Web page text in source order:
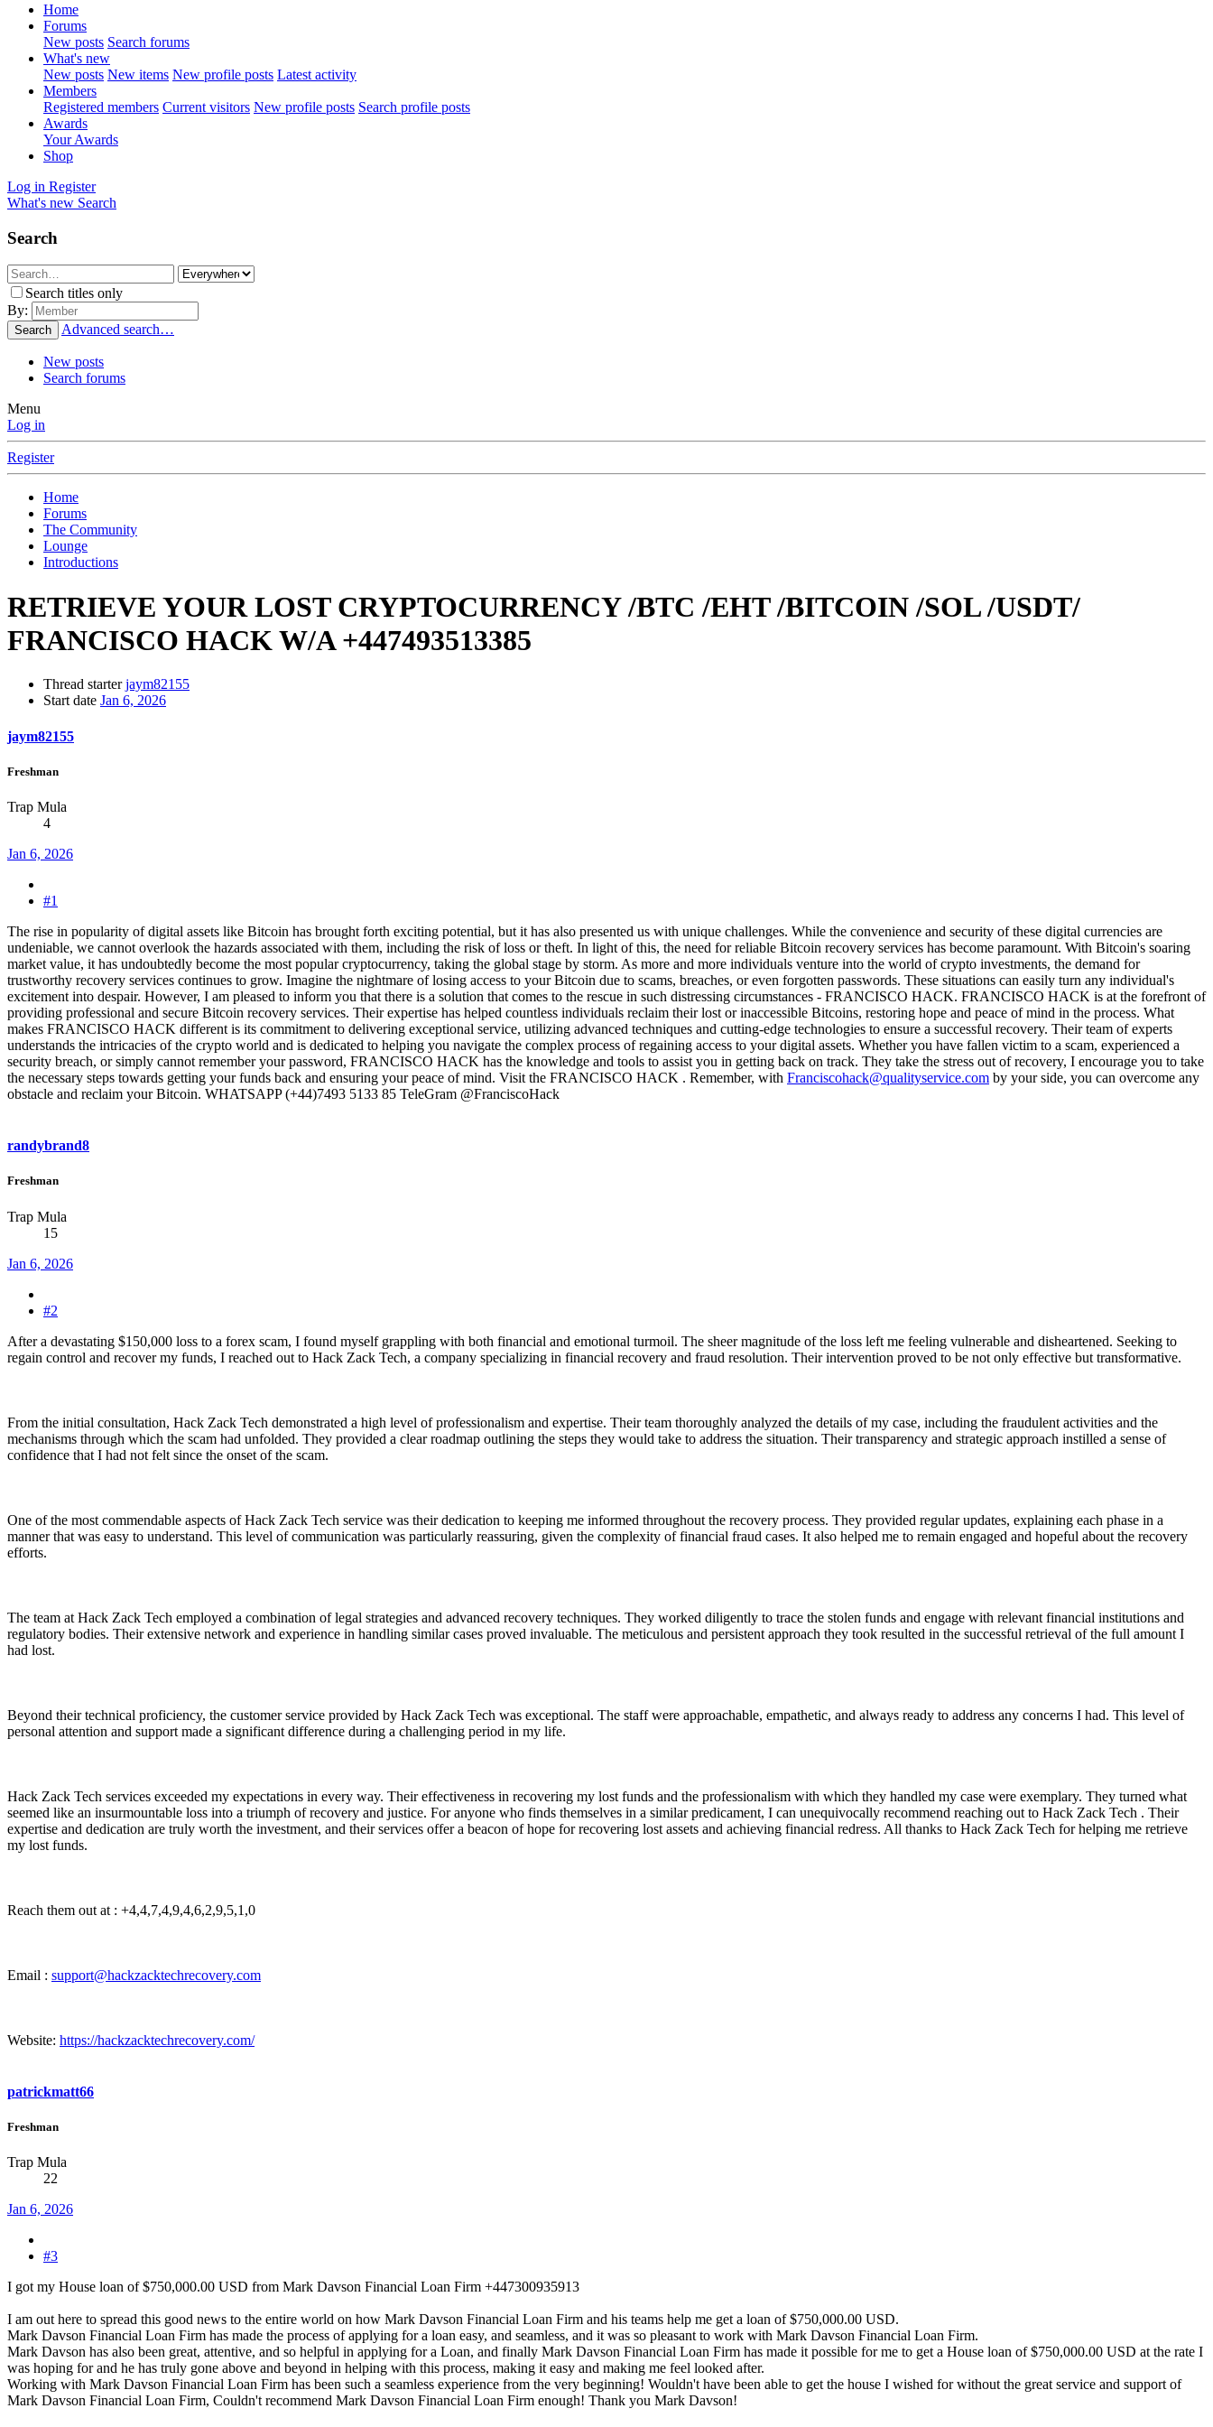
Home
Forums
New posts Search forums
What's new
New posts New items New profile posts Latest activity
Members
Registered members Current visitors New profile posts Search profile posts
Awards
Your Awards
Shop
Log in Register
What's new Search
Search
Search titles only
By:
Search Advanced search…
New posts
Search forums
Menu
Log in
Register
Home
Forums
The Community
Lounge
Introductions
RETRIEVE YOUR LOST CRYPTOCURRENCY /BTC /EHT /BITCOIN /SOL /USDT/
FRANCISCO HACK W/A ‪+447493513385‬
Thread starter jaym82155
Start date Jan 6, 2026
jaym82155
Freshman
Trap Mula
4
Jan 6, 2026
#1
The rise in popularity of digital assets like Bitcoin has brought forth exciting potential, but it has also presented us with unique challenges. While the convenience and security of these digital currencies are
undeniable, we cannot overlook the hazards associated with them, including the risk of loss or theft. In light of this, the need for reliable Bitcoin recovery services has become paramount. With Bitcoin's soaring
market value, it has undoubtedly become the most popular cryptocurrency, taking the global stage by storm. As more and more individuals venture into the world of crypto investments, the demand for
trustworthy recovery services continues to grow. Imagine the nightmare of losing access to your Bitcoin due to scams, breaches, or even forgotten passwords. These situations can easily turn any individual's
excitement into despair. However, I am pleased to inform you that there is a solution that comes to the rescue in such distressing circumstances - FRANCISCO HACK. FRANCISCO HACK is at the forefront of
providing professional and secure Bitcoin recovery services. Their expertise has helped countless individuals reclaim their lost or inaccessible Bitcoins, restoring hope and peace of mind in the process. What
makes FRANCISCO HACK different is its commitment to delivering exceptional service, utilizing advanced techniques and cutting-edge technologies to ensure a successful recovery. Their team of experts
understands the intricacies of the crypto world and is dedicated to helping you navigate the complex process of regaining access to your digital assets. Whether you have fallen victim to a scam, experienced a
security breach, or simply cannot remember your password, FRANCISCO HACK has the knowledge and tools to assist you in getting back on track. They take the stress out of recovery, I encourage you to take
the necessary steps towards getting your funds back and ensuring your peace of mind. Visit the FRANCISCO HACK . Remember, with Franciscohack@qualityservice.com by your side, you can overcome any
obstacle and reclaim your Bitcoin. WHATSAPP ‪(+44)7493 5133 85 TeleGram @FranciscoHack
randybrand8
Freshman
Trap Mula
15
Jan 6, 2026
#2
After a devastating $150,000 loss to a forex scam, I found myself grappling with both financial and emotional turmoil. The sheer magnitude of the loss left me feeling vulnerable and disheartened. Seeking to
regain control and recover my funds, I reached out to Hack Zack Tech, a company specializing in financial recovery and fraud resolution. Their intervention proved to be not only effective but transformative.
From the initial consultation, Hack Zack Tech demonstrated a high level of professionalism and expertise. Their team thoroughly analyzed the details of my case, including the fraudulent activities and the
mechanisms through which the scam had unfolded. They provided a clear roadmap outlining the steps they would take to address the situation. Their transparency and strategic approach instilled a sense of
confidence that I had not felt since the onset of the scam.
One of the most commendable aspects of Hack Zack Tech service was their dedication to keeping me informed throughout the recovery process. They provided regular updates, explaining each phase in a
manner that was easy to understand. This level of communication was particularly reassuring, given the complexity of financial fraud cases. It also helped me to remain engaged and hopeful about the recovery
efforts.
The team at Hack Zack Tech employed a combination of legal strategies and advanced recovery techniques. They worked diligently to trace the stolen funds and engage with relevant financial institutions and
regulatory bodies. Their extensive network and experience in handling similar cases proved invaluable. The meticulous and persistent approach they took resulted in the successful retrieval of the full amount I
had lost.
Beyond their technical proficiency, the customer service provided by Hack Zack Tech was exceptional. The staff were approachable, empathetic, and always ready to address any concerns I had. This level of
personal attention and support made a significant difference during a challenging period in my life.
Hack Zack Tech services exceeded my expectations in every way. Their effectiveness in recovering my lost funds and the professionalism with which they handled my case were exemplary. They turned what
seemed like an insurmountable loss into a triumph of recovery and justice. For anyone who finds themselves in a similar predicament, I can unequivocally recommend reaching out to Hack Zack Tech . Their
expertise and dedication are truly worth the investment, and their services offer a beacon of hope for recovering lost assets and achieving financial redress. All thanks to Hack Zack Tech for helping me retrieve
my lost funds.
Reach them out at : +4,4,7,4,9,4,6,2,9,5,1,0
Email : support@hackzacktechrecovery.com
Website: https://hackzacktechrecovery.com/
patrickmatt66
Freshman
Trap Mula
22
Jan 6, 2026
#3
I got my House loan of $750,000.00 USD from Mark Davson Financial Loan Firm +447300935913
I am out here to spread this good news to the entire world on how Mark Davson Financial Loan Firm and his teams help me get a loan of $750,000.00 USD.
Mark Davson Financial Loan Firm has made the process of applying for a loan easy, and seamless, and it was so pleasant to work with Mark Davson Financial Loan Firm.
Mark Davson has also been great, attentive, and so helpful in applying for a Loan, and finally Mark Davson Financial Loan Firm has made it possible for me to get a House loan of $750,000.00 USD at the rate I
was hoping for and he has truly gone above and beyond in helping with this process, making it easy and making me feel looked after.
Working with Mark Davson Financial Loan Firm has been such a seamless experience from the very beginning! Wouldn't have been able to get the house I wished for without the great service and support of
Mark Davson Financial Loan Firm, Couldn't recommend Mark Davson Financial Loan Firm enough! Thank you Mark Davson!